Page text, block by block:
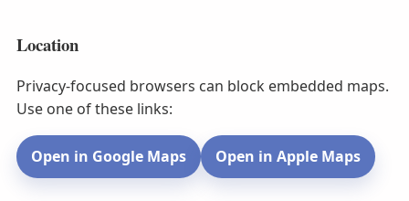
Location
Privacy-focused browsers can block embedded maps.
Use one of these links:
Open in Google Maps Open in Apple Maps